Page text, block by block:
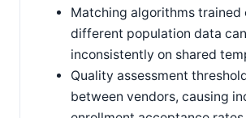
Matching algorithms trained
different population data
inconsistently on shared
Quality assessment
between vendors, causing